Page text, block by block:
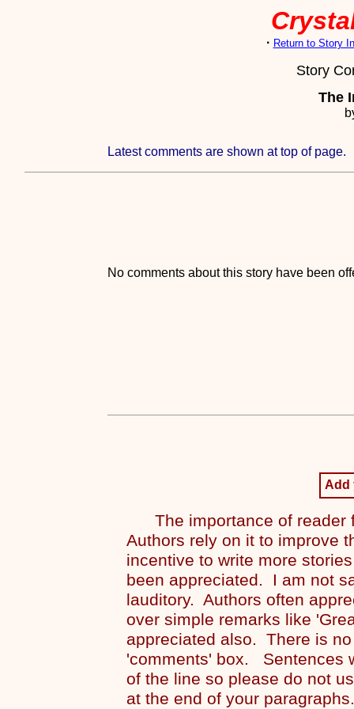
· Return to Story
Story
The
Latest comments are shown at top of page.
No comments about this story have been
Add
The importance of reader
Authors rely on it to improve
incentive to write more
been appreciated. I am not
lauditory. Authors often
over simple remarks like
appreciated also. There is
'comments' box. Sentences
of the line so please do not
at the end of your paragraphs.